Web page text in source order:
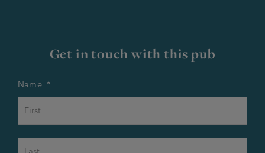
Get in touch with this pub
Name *